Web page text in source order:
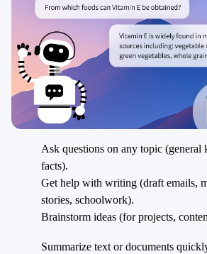
Ask questions on any topic (general
facts).
Get help with writing (draft emails,
stories, schoolwork).
Brainstorm ideas (for projects,
Summarize text or documents